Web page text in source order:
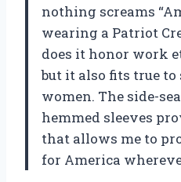
nothing screams
wearing a Patriot
does it honor work
but it also fits true to
women. The side-
hemmed sleeves
that allows me to
for America